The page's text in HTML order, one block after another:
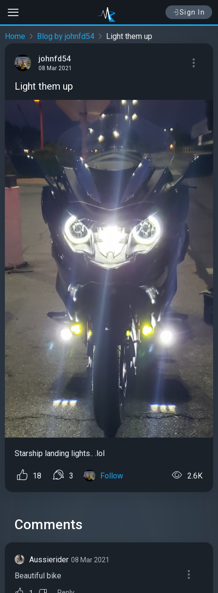
Sign In
Home Blog by johnfd54 Light them up
johnfd54
08 Mar 2021
Light them up
Starship landing lights.. .lol
18 3 Follow 2.6K
Comments
Aussierider 08 Mar 2021
Beautiful bike